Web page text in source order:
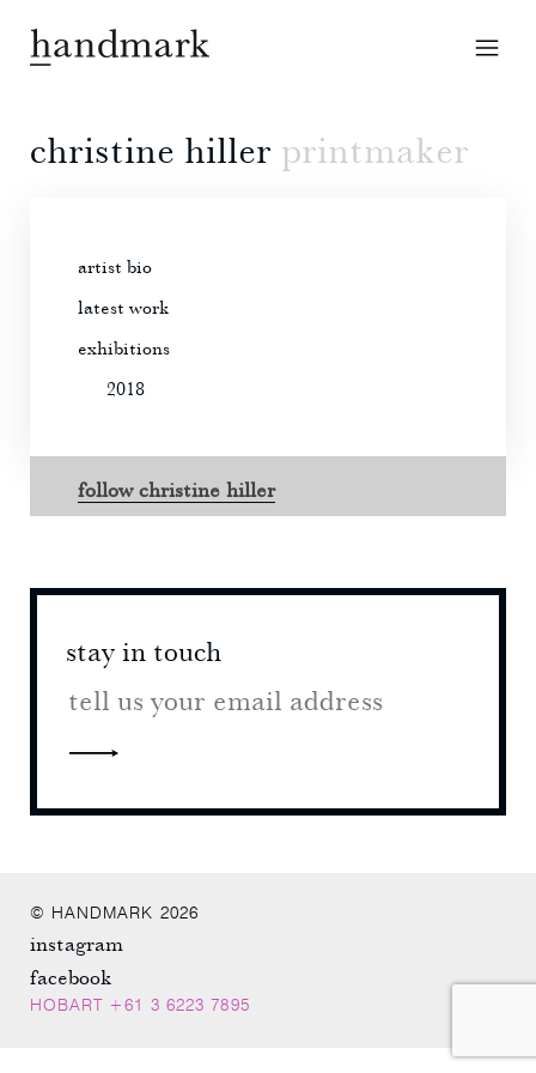
christine hiller printmaker
artist bio
latest work
exhibitions
2018
follow christine hiller
stay in touch
© HANDMARK 2026
instagram
facebook
HOBART +61 3 6223 7895